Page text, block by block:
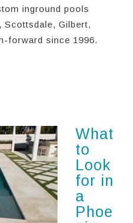
inground pools
Gilbert,
forward since 1996.
What
to
Look
for in
a
Phoe